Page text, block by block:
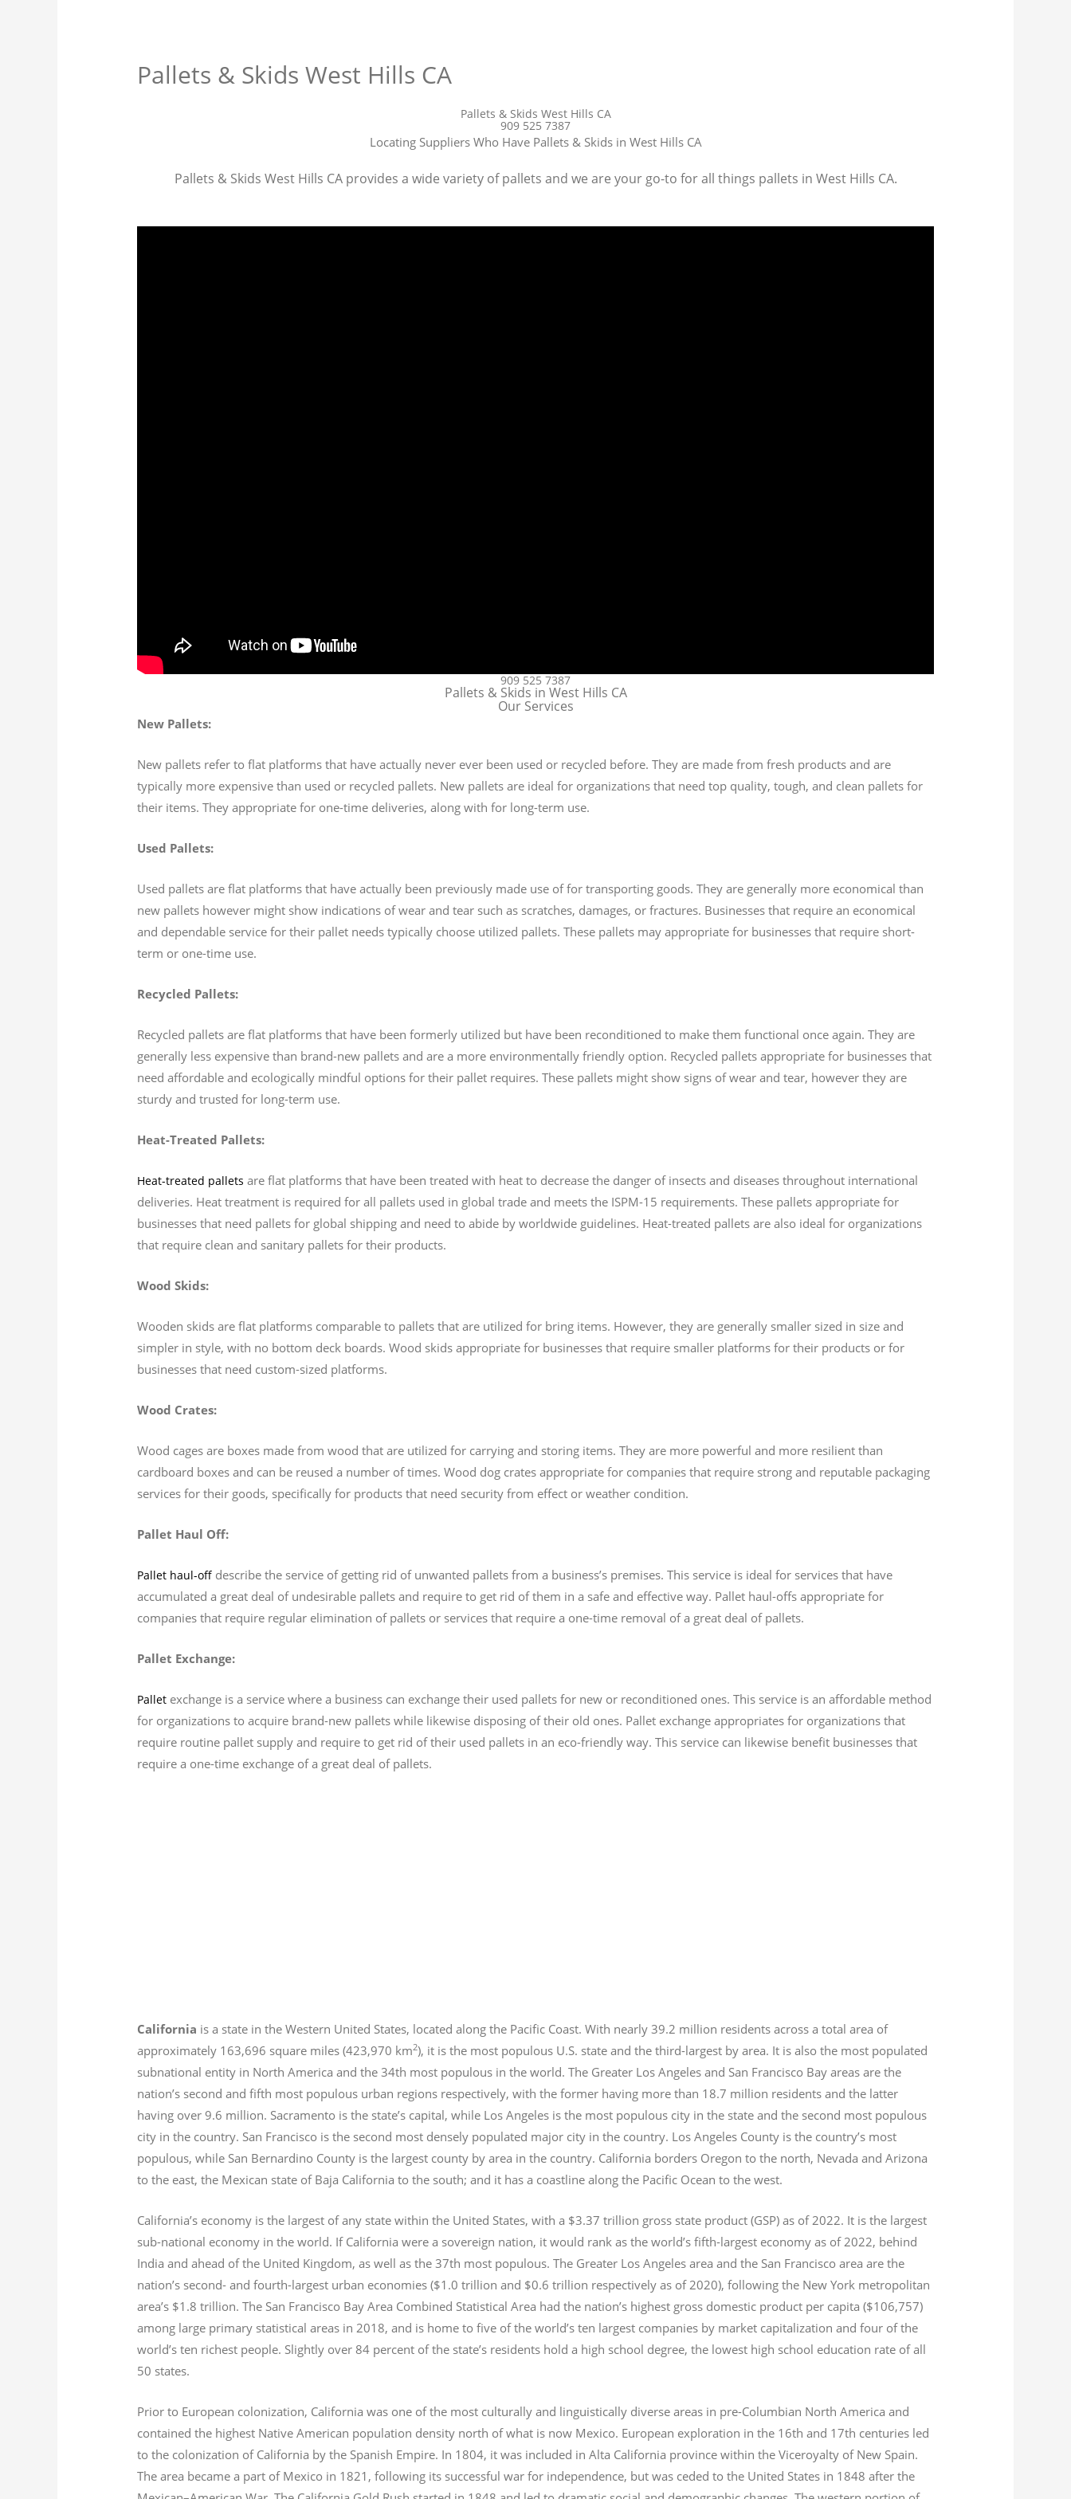
Pallets & Skids West Hills CA
Pallets & Skids West Hills CA
909 525 7387
Locating Suppliers Who Have Pallets & Skids in West Hills CA
Pallets & Skids West Hills CA provides a wide variety of pallets and we are your go-to for all things pallets in West Hills CA.
909 525 7387
Pallets & Skids in West Hills CA
Our Services
New Pallets:
New pallets refer to flat platforms that have actually never ever been used or recycled before. They are made from fresh products and are
typically more expensive than used or recycled pallets. New pallets are ideal for organizations that need top quality, tough, and clean pallets for
their items. They appropriate for one-time deliveries, along with for long-term use.
Used Pallets:
Used pallets are flat platforms that have actually been previously made use of for transporting goods. They are generally more economical than
new pallets however might show indications of wear and tear such as scratches, damages, or fractures. Businesses that require an economical
and dependable service for their pallet needs typically choose utilized pallets. These pallets may appropriate for businesses that require short-
term or one-time use.
Recycled Pallets:
Recycled pallets are flat platforms that have been formerly utilized but have been reconditioned to make them functional once again. They are
generally less expensive than brand-new pallets and are a more environmentally friendly option. Recycled pallets appropriate for businesses that
need affordable and ecologically mindful options for their pallet requires. These pallets might show signs of wear and tear, however they are
sturdy and trusted for long-term use.
Heat-Treated Pallets:
Heat-treated pallets are flat platforms that have been treated with heat to decrease the danger of insects and diseases throughout international
deliveries. Heat treatment is required for all pallets used in global trade and meets the ISPM-15 requirements. These pallets appropriate for
businesses that need pallets for global shipping and need to abide by worldwide guidelines. Heat-treated pallets are also ideal for organizations
that require clean and sanitary pallets for their products.
Wood Skids:
Wooden skids are flat platforms comparable to pallets that are utilized for bring items. However, they are generally smaller sized in size and
simpler in style, with no bottom deck boards. Wood skids appropriate for businesses that require smaller platforms for their products or for
businesses that need custom-sized platforms.
Wood Crates:
Wood cages are boxes made from wood that are utilized for carrying and storing items. They are more powerful and more resilient than
cardboard boxes and can be reused a number of times. Wood dog crates appropriate for companies that require strong and reputable packaging
services for their goods, specifically for products that need security from effect or weather condition.
Pallet Haul Off:
Pallet haul-off describe the service of getting rid of unwanted pallets from a business’s premises. This service is ideal for services that have
accumulated a great deal of undesirable pallets and require to get rid of them in a safe and effective way. Pallet haul-offs appropriate for
companies that require regular elimination of pallets or services that require a one-time removal of a great deal of pallets.
Pallet Exchange:
Pallet exchange is a service where a business can exchange their used pallets for new or reconditioned ones. This service is an affordable method
for organizations to acquire brand-new pallets while likewise disposing of their old ones. Pallet exchange appropriates for organizations that
require routine pallet supply and require to get rid of their used pallets in an eco-friendly way. This service can likewise benefit businesses that
require a one-time exchange of a great deal of pallets.
California is a state in the Western United States, located along the Pacific Coast. With nearly 39.2 million residents across a total area of
approximately 163,696 square miles (423,970 km2), it is the most populous U.S. state and the third-largest by area. It is also the most populated
subnational entity in North America and the 34th most populous in the world. The Greater Los Angeles and San Francisco Bay areas are the
nation’s second and fifth most populous urban regions respectively, with the former having more than 18.7 million residents and the latter
having over 9.6 million. Sacramento is the state’s capital, while Los Angeles is the most populous city in the state and the second most populous
city in the country. San Francisco is the second most densely populated major city in the country. Los Angeles County is the country’s most
populous, while San Bernardino County is the largest county by area in the country. California borders Oregon to the north, Nevada and Arizona
to the east, the Mexican state of Baja California to the south; and it has a coastline along the Pacific Ocean to the west.
California’s economy is the largest of any state within the United States, with a $3.37 trillion gross state product (GSP) as of 2022. It is the largest
sub-national economy in the world. If California were a sovereign nation, it would rank as the world’s fifth-largest economy as of 2022, behind
India and ahead of the United Kingdom, as well as the 37th most populous. The Greater Los Angeles area and the San Francisco area are the
nation’s second- and fourth-largest urban economies ($1.0 trillion and $0.6 trillion respectively as of 2020), following the New York metropolitan
area’s $1.8 trillion. The San Francisco Bay Area Combined Statistical Area had the nation’s highest gross domestic product per capita ($106,757)
among large primary statistical areas in 2018, and is home to five of the world’s ten largest companies by market capitalization and four of the
world’s ten richest people. Slightly over 84 percent of the state’s residents hold a high school degree, the lowest high school education rate of all
50 states.
Prior to European colonization, California was one of the most culturally and linguistically diverse areas in pre-Columbian North America and
contained the highest Native American population density north of what is now Mexico. European exploration in the 16th and 17th centuries led
to the colonization of California by the Spanish Empire. In 1804, it was included in Alta California province within the Viceroyalty of New Spain.
The area became a part of Mexico in 1821, following its successful war for independence, but was ceded to the United States in 1848 after the